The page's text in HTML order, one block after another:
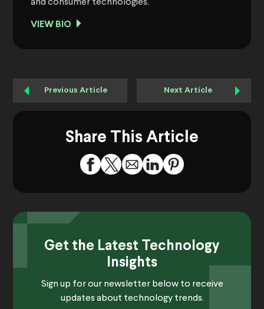
and consumer technologies.
VIEW BIO
Previous Article Next Article
Share This Article
Get the Latest Technology
Insights
Sign up for our newsletter below to receive
updates about technology trends.